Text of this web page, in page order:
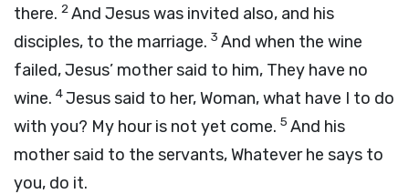
there. 2And Jesus was invited also, and his
disciples, to the marriage. 3 And when the wine
failed, Jesus’ mother said to him, They have no
wine. 4Jesus said to her, Woman, what have I to do
with you? My hour is not yet come. 5 And his
mother said to the servants, Whatever he says to
you, do it.